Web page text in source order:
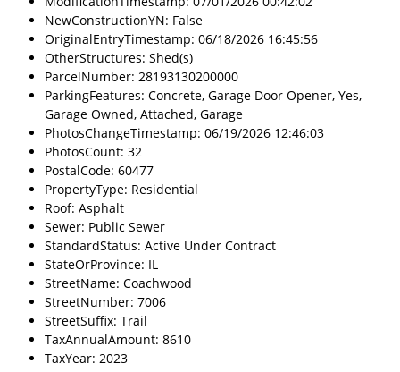
NewConstructionYN: False
OriginalEntryTimestamp: 06/18/2026 16:45:56
OtherStructures: Shed(s)
ParcelNumber: 28193130200000
ParkingFeatures: Concrete, Garage Door Opener, Yes,
Garage Owned, Attached, Garage
PhotosChangeTimestamp: 06/19/2026 12:46:03
PhotosCount: 32
PostalCode: 60477
PropertyType: Residential
Roof: Asphalt
Sewer: Public Sewer
StandardStatus: Active Under Contract
StateOrProvince: IL
StreetName: Coachwood
StreetNumber: 7006
StreetSuffix: Trail
TaxAnnualAmount: 8610
TaxYear: 2023